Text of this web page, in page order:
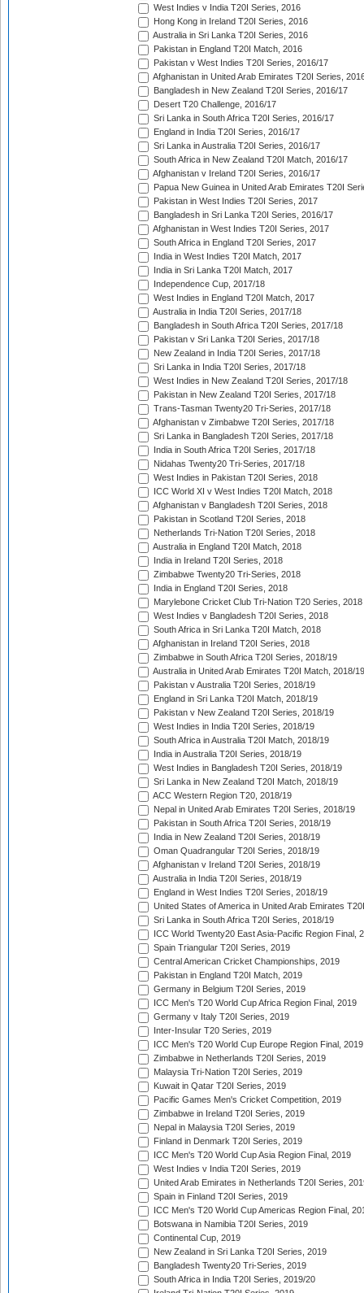
West Indies v India T20I Series, 2016
Hong Kong in Ireland T20I Series, 2016
Australia in Sri Lanka T20I Series, 2016
Pakistan in England T20I Match, 2016
Pakistan v West Indies T20I Series, 2016/17
Afghanistan in United Arab Emirates T20I Series,
Bangladesh in New Zealand T20I Series, 2016/17
Desert T20 Challenge, 2016/17
Sri Lanka in South Africa T20I Series, 2016/17
England in India T20I Series, 2016/17
Sri Lanka in Australia T20I Series, 2016/17
South Africa in New Zealand T20I Match, 2016/17
Afghanistan v Ireland T20I Series, 2016/17
Papua New Guinea in United Arab Emirates T20I
Pakistan in West Indies T20I Series, 2017
Bangladesh in Sri Lanka T20I Series, 2016/17
Afghanistan in West Indies T20I Series, 2017
South Africa in England T20I Series, 2017
India in West Indies T20I Match, 2017
India in Sri Lanka T20I Match, 2017
Independence Cup, 2017/18
West Indies in England T20I Match, 2017
Australia in India T20I Series, 2017/18
Bangladesh in South Africa T20I Series, 2017/18
Pakistan v Sri Lanka T20I Series, 2017/18
New Zealand in India T20I Series, 2017/18
Sri Lanka in India T20I Series, 2017/18
West Indies in New Zealand T20I Series, 2017/18
Pakistan in New Zealand T20I Series, 2017/18
Trans-Tasman Twenty20 Tri-Series, 2017/18
Afghanistan v Zimbabwe T20I Series, 2017/18
Sri Lanka in Bangladesh T20I Series, 2017/18
India in South Africa T20I Series, 2017/18
Nidahas Twenty20 Tri-Series, 2017/18
West Indies in Pakistan T20I Series, 2018
ICC World XI v West Indies T20I Match, 2018
Afghanistan v Bangladesh T20I Series, 2018
Pakistan in Scotland T20I Series, 2018
Netherlands Tri-Nation T20I Series, 2018
Australia in England T20I Match, 2018
India in Ireland T20I Series, 2018
Zimbabwe Twenty20 Tri-Series, 2018
India in England T20I Series, 2018
Marylebone Cricket Club Tri-Nation T20 Series, 2018
West Indies v Bangladesh T20I Series, 2018
South Africa in Sri Lanka T20I Match, 2018
Afghanistan in Ireland T20I Series, 2018
Zimbabwe in South Africa T20I Series, 2018/19
Australia in United Arab Emirates T20I Match, 2018/19
Pakistan v Australia T20I Series, 2018/19
England in Sri Lanka T20I Match, 2018/19
Pakistan v New Zealand T20I Series, 2018/19
West Indies in India T20I Series, 2018/19
South Africa in Australia T20I Match, 2018/19
India in Australia T20I Series, 2018/19
West Indies in Bangladesh T20I Series, 2018/19
Sri Lanka in New Zealand T20I Match, 2018/19
ACC Western Region T20, 2018/19
Nepal in United Arab Emirates T20I Series, 2018/19
Pakistan in South Africa T20I Series, 2018/19
India in New Zealand T20I Series, 2018/19
Oman Quadrangular T20I Series, 2018/19
Afghanistan v Ireland T20I Series, 2018/19
Australia in India T20I Series, 2018/19
England in West Indies T20I Series, 2018/19
United States of America in United Arab Emirates
Sri Lanka in South Africa T20I Series, 2018/19
ICC World Twenty20 East Asia-Pacific Region Final,
Spain Triangular T20I Series, 2019
Central American Cricket Championships, 2019
Pakistan in England T20I Match, 2019
Germany in Belgium T20I Series, 2019
ICC Men's T20 World Cup Africa Region Final, 2019
Germany v Italy T20I Series, 2019
Inter-Insular T20 Series, 2019
ICC Men's T20 World Cup Europe Region Final, 2019
Zimbabwe in Netherlands T20I Series, 2019
Malaysia Tri-Nation T20I Series, 2019
Kuwait in Qatar T20I Series, 2019
Pacific Games Men's Cricket Competition, 2019
Zimbabwe in Ireland T20I Series, 2019
Nepal in Malaysia T20I Series, 2019
Finland in Denmark T20I Series, 2019
ICC Men's T20 World Cup Asia Region Final, 2019
West Indies v India T20I Series, 2019
United Arab Emirates in Netherlands T20I Series,
Spain in Finland T20I Series, 2019
ICC Men's T20 World Cup Americas Region Final,
Botswana in Namibia T20I Series, 2019
Continental Cup, 2019
New Zealand in Sri Lanka T20I Series, 2019
Bangladesh Twenty20 Tri-Series, 2019
South Africa in India T20I Series, 2019/20